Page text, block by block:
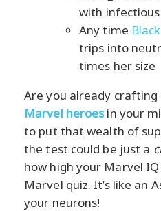
with
Any time
trips into
times her size
Are you already
Marvel heroesin your
to put that wealth of
the test could be just a
how high your Marvel
Marvel quiz. It’s like an
your neurons!